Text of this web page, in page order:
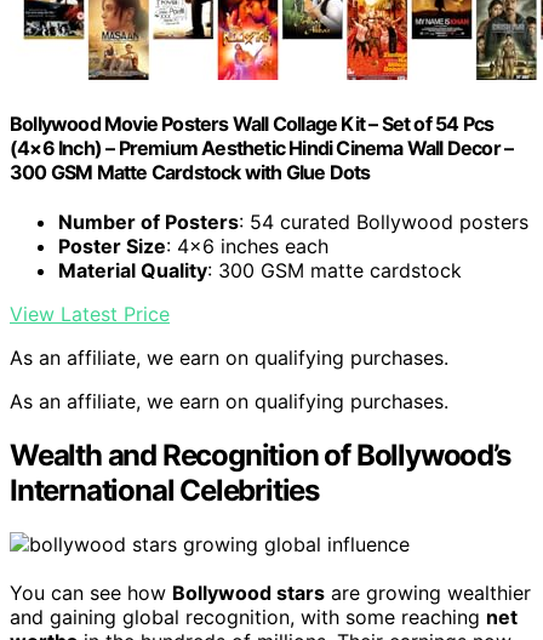
Bollywood Movie Posters Wall Collage Kit – Set of 54 Pcs
(4×6 Inch) – Premium Aesthetic Hindi Cinema Wall Decor –
300 GSM Matte Cardstock with Glue Dots
Number of Posters: 54 curated Bollywood posters
Poster Size: 4×6 inches each
Material Quality: 300 GSM matte cardstock
View Latest Price
As an affiliate, we earn on qualifying purchases.
As an affiliate, we earn on qualifying purchases.
Wealth and Recognition of Bollywood’s
International Celebrities
You can see how Bollywood stars are growing wealthier
and gaining global recognition, with some reaching net